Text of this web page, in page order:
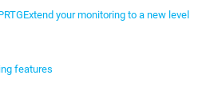
Extend your monitoring to a new level
features